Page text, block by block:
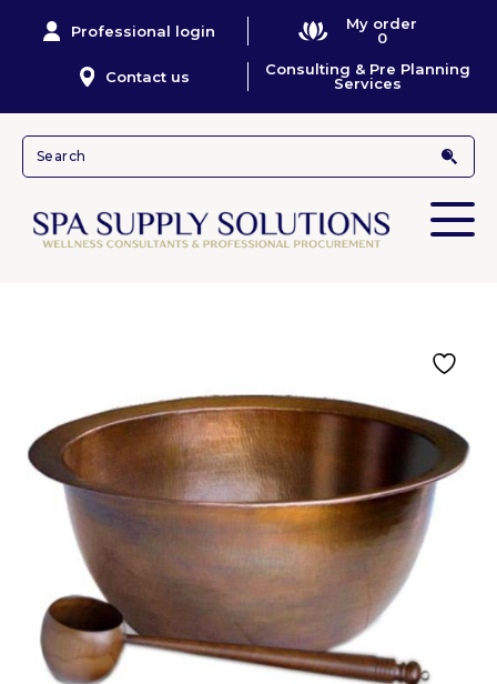
Professional login
My order
0
Contact us
Consulting & Pre Planning
Services